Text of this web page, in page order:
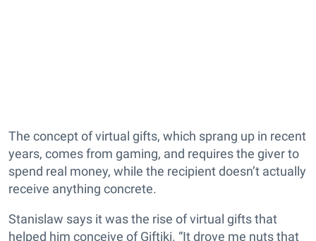
The concept of virtual gifts, which sprang up in recent
years, comes from gaming, and requires the giver to
spend real money, while the recipient doesn’t actually
receive anything concrete.
Stanislaw says it was the rise of virtual gifts that
helped him conceive of Giftiki. “It drove me nuts that